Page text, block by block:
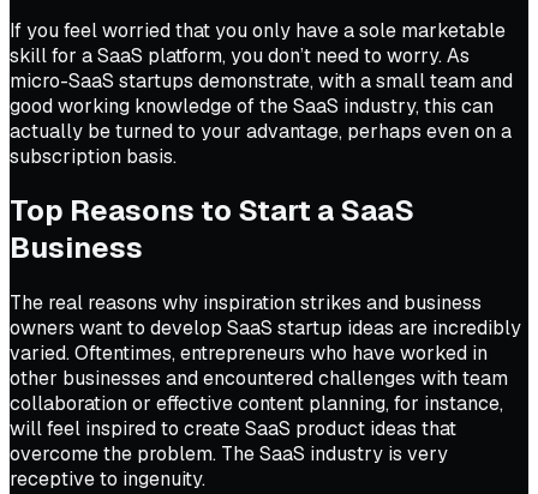
If you feel worried that you only have a sole marketable
skill for a SaaS platform, you don’t need to worry. As
micro-SaaS startups demonstrate, with a small team and
good working knowledge of the SaaS industry, this can
actually be turned to your advantage, perhaps even on a
subscription basis.
Top Reasons to Start a SaaS
Business
The real reasons why inspiration strikes and business
owners want to develop SaaS startup ideas are incredibly
varied. Oftentimes, entrepreneurs who have worked in
other businesses and encountered challenges with team
collaboration or effective content planning, for instance,
will feel inspired to create SaaS product ideas that
overcome the problem. The SaaS industry is very
receptive to ingenuity.